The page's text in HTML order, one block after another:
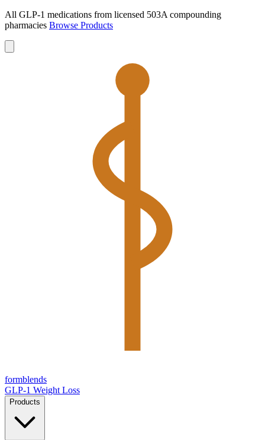
All GLP-1 medications from licensed 503A compounding
pharmacies Browse Products
formblends
GLP-1 Weight Loss
Products